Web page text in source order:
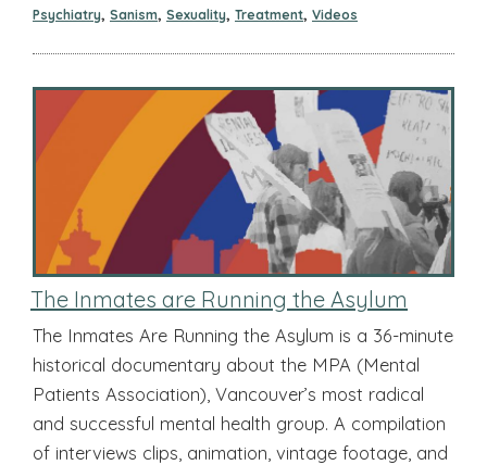
Psychiatry, Sanism, Sexuality, Treatment, Videos
The Inmates are Running the Asylum
The Inmates Are Running the Asylum is a 36-minute
historical documentary about the MPA (Mental
Patients Association), Vancouver’s most radical
and successful mental health group. A compilation
of interviews clips, animation, vintage footage, and